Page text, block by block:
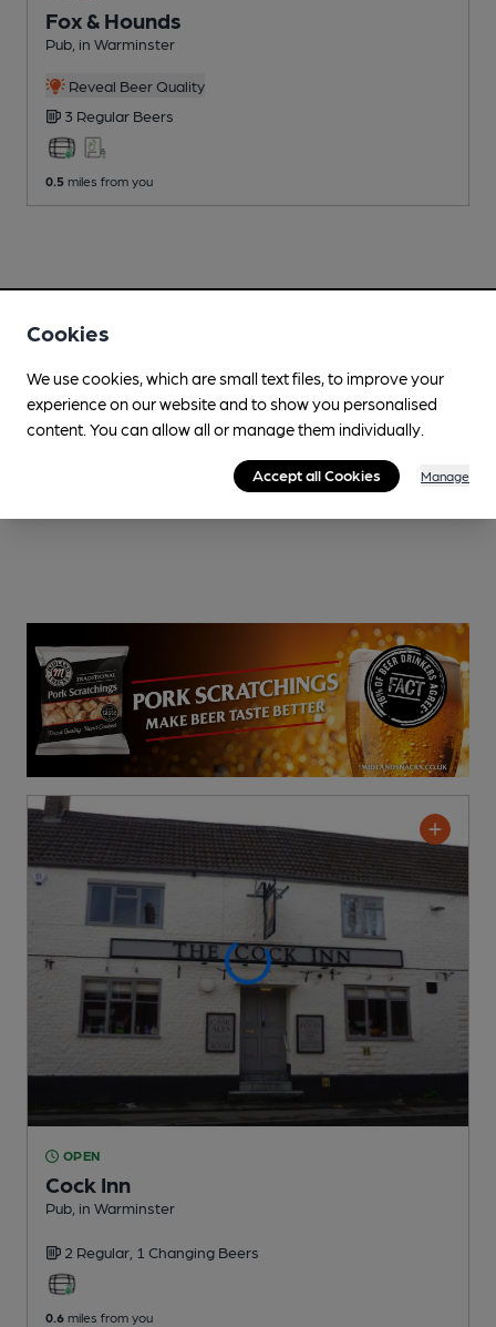
Fox & Hounds
Pub , in Warminster
Reveal Beer Quality
3 Regular Beers
0.5 miles from you
OPEN
Cock Inn
Pub , in Warminster
2 Regular, 1 Changing Beers
0.6 miles from you
Cookies
We use cookies, which are small text files, to improve your
experience on our website and to show you personalised
content. You can allow all or manage them individually.
Accept all Cookies Manage